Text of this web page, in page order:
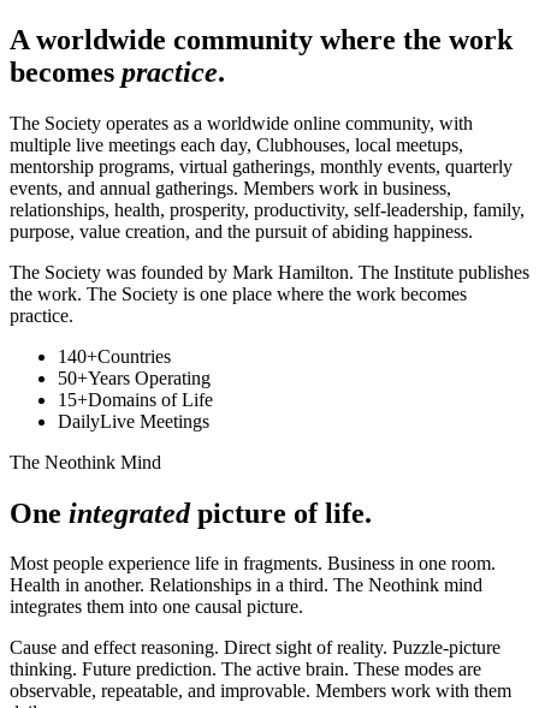
A worldwide community where the work
becomes practice.
The Society operates as a worldwide online community, with
multiple live meetings each day, Clubhouses, local meetups,
mentorship programs, virtual gatherings, monthly events, quarterly
events, and annual gatherings. Members work in business,
relationships, health, prosperity, productivity, self-leadership, family,
purpose, value creation, and the pursuit of abiding happiness.
The Society was founded by Mark Hamilton. The Institute publishes
the work. The Society is one place where the work becomes
practice.
140+Countries
50+Years Operating
15+Domains of Life
DailyLive Meetings
The Neothink Mind
One integratedpicture of life.
Most people experience life in fragments. Business in one room.
Health in another. Relationships in a third. The Neothink mind
integrates them into one causal picture.
Cause and effect reasoning. Direct sight of reality. Puzzle-picture
thinking. Future prediction. The active brain. These modes are
observable, repeatable, and improvable. Members work with them